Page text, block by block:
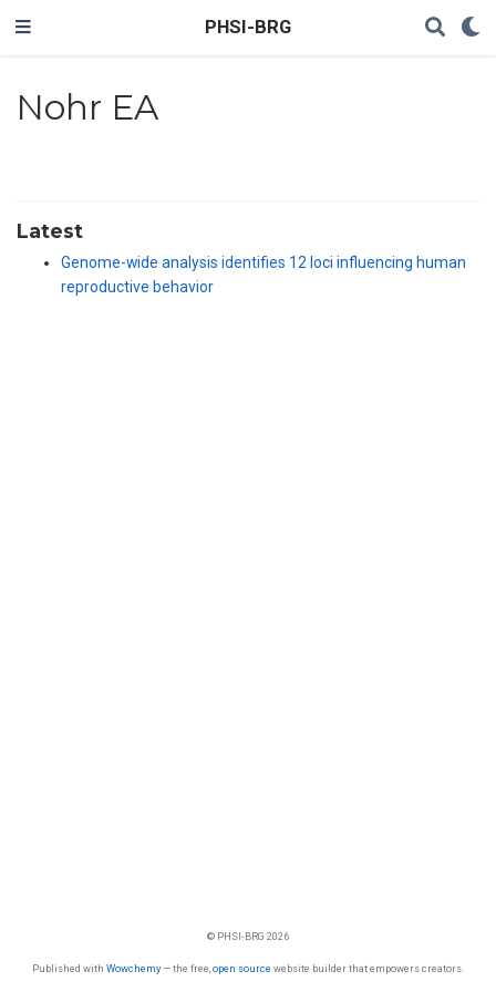
PHSI-BRG
Nohr EA
Latest
Genome-wide analysis identifies 12 loci influencing human
reproductive behavior
© PHSI-BRG 2026
Published with Wowchemy— the free, open source website builder that empowers creators.